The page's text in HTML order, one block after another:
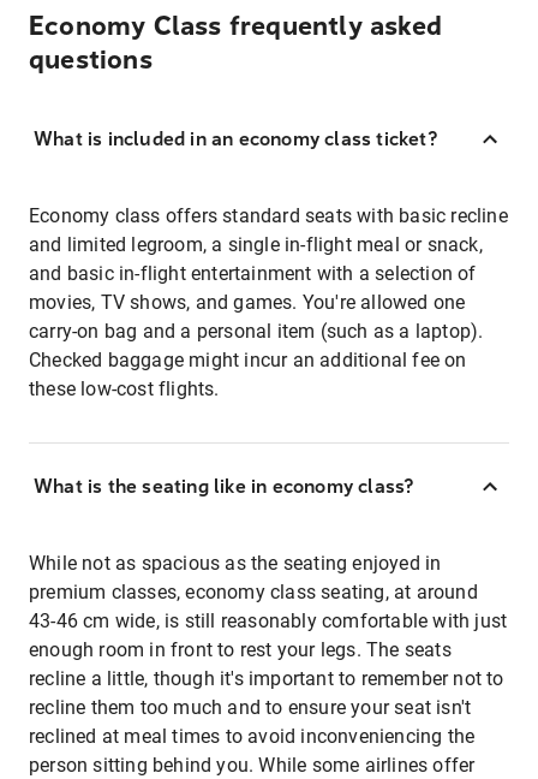
Economy Class frequently asked
questions
What is included in an economy class ticket?
Economy class offers standard seats with basic recline
and limited legroom, a single in-flight meal or snack,
and basic in-flight entertainment with a selection of
movies, TV shows, and games. You're allowed one
carry-on bag and a personal item (such as a laptop).
Checked baggage might incur an additional fee on
these low-cost flights.
What is the seating like in economy class?
While not as spacious as the seating enjoyed in
premium classes, economy class seating, at around
43-46 cm wide, is still reasonably comfortable with just
enough room in front to rest your legs. The seats
recline a little, though it's important to remember not to
recline them too much and to ensure your seat isn't
reclined at meal times to avoid inconveniencing the
person sitting behind you. While some airlines offer